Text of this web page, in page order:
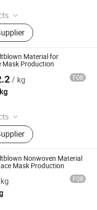
Material for
Mask Production
/ kg FOB
Glue, Plastic
Petroleum Resin
Disposable Adult
Diaper and Raw
Napkin and Raw
Pants, Pet
Forklift, Nonwoven
LTD
Nonwoven Material
Mask Production
FOB
LTD